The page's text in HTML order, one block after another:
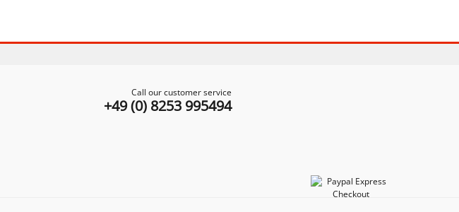
Call our customer service
+49 (0) 8253 995494